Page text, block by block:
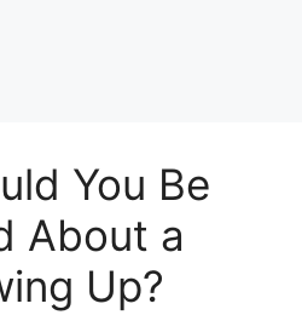
You Be
About a
Up?